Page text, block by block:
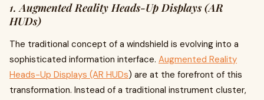
1. Augmented Reality Heads-Up Displays (AR
HUDs)
The traditional concept of a windshield is evolving into a
sophisticated information interface. Augmented Reality
Heads-Up Displays (AR HUDs) are at the forefront of this
transformation. Instead of a traditional instrument cluster,